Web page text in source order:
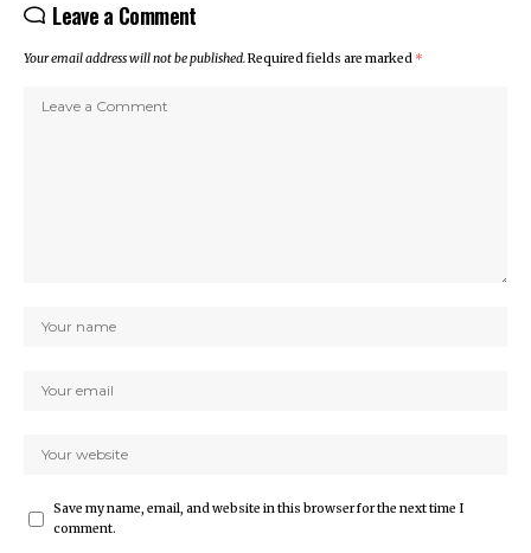
Leave a Comment
Your email address will not be published.Required fields are marked *
Save my name, email, and website in this browser for the next time I
comment.